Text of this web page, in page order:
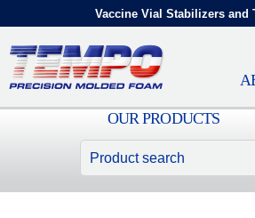
Vaccine Vial Stabilizers and
OUR PRODUCTS